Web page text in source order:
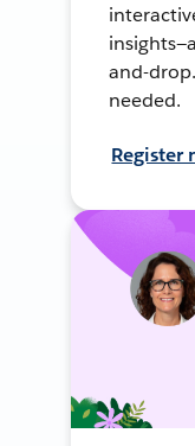
and-
needed.
Register